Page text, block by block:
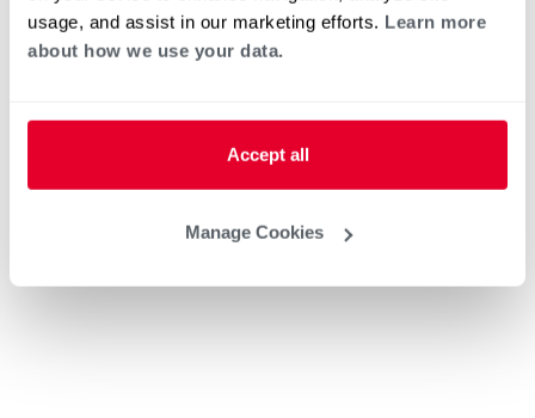
usage, and assist in our marketing efforts. Learn more
about how we use your data.
Accept all
Manage Cookies